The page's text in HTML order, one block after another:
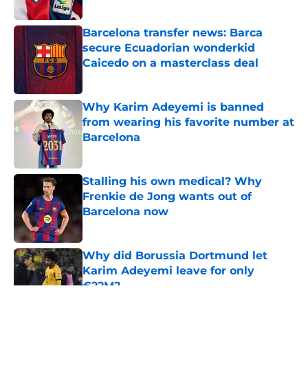
Barcelona transfer news: Barca
secure Ecuadorian wonderkid
Caicedo on a masterclass deal
Why Karim Adeyemi is banned
from wearing his favorite number at
Barcelona
Stalling his own medical? Why
Frenkie de Jong wants out of
Barcelona now
Why did Borussia Dortmund let
Karim Adeyemi leave for only
€22M?